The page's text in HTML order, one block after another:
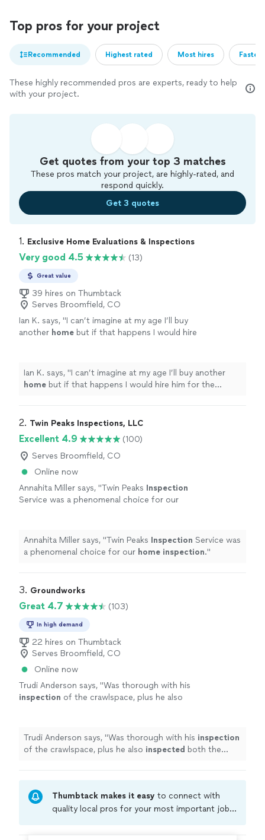
Top pros for your project
Recommended Highest rated Most hires
These highly recommended pros are experts, ready to help
with your project.
Get quotes from your top 3 matches
These pros match your project, are highly-rated, and
respond quickly.
Get 3 quotes
1. Exclusive Home Evaluations & Inspections
Very good 4.5 (13)
Great value
39 hires on Thumbtack
Serves Broomfield, CO
Ian K. says, "I can’t imagine at my age I’ll buy
another home but if that happens I would hire
Ian K. says, "I can’t imagine at my age I’ll buy another
home but if that happens I would hire him for the
2. Twin Peaks Inspections, LLC
Excellent 4.9
(100)
Serves Broomfield, CO
Online now
Annahita Miller says, "Twin Peaks Inspection
Service was a phenomenal choice for our
Annahita Miller says, "Twin Peaks Inspection Service was
a phenomenal choice for our home inspection."
3. Groundworks
Great 4.7 (103)
In high demand
22 hires on Thumbtack
Serves Broomfield, CO
Online now
Trudi Anderson says, "Was thorough with his
inspection of the crawlspace, plus he also
more
Trudi Anderson says, "Was thorough with his inspection
of the crawlspace, plus he also inspected both the
Thumbtack makes it easy to connect with
quality local pros for your most important jobs.